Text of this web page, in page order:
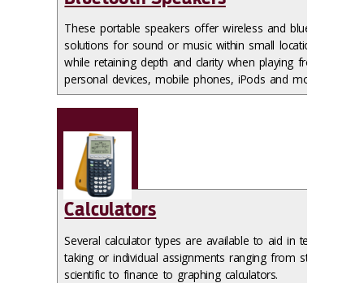
These portable speakers offer wireless and bluetooth
solutions for sound or music within small locations
while retaining depth and clarity when playing from
personal devices, mobile phones, iPods and more.
Calculators
Several calculator types are available to aid in test
taking or individual assignments ranging from standard
scientific to finance to graphing calculators.